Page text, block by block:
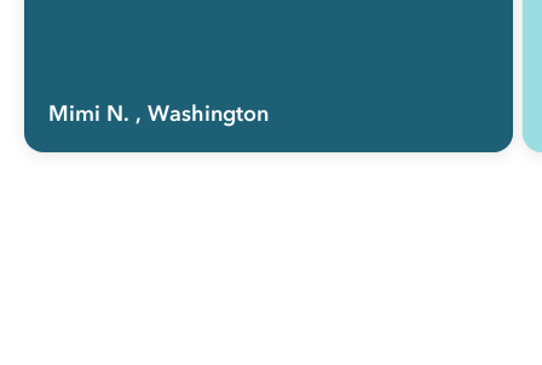
Mimi N. , Washington